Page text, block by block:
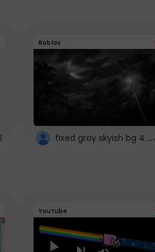
Roblox
fixed gray skyish bg 4 roblox
Youtube